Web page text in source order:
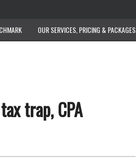
OUR SERVICES, PRICING & PACKAGES
trap, CPA